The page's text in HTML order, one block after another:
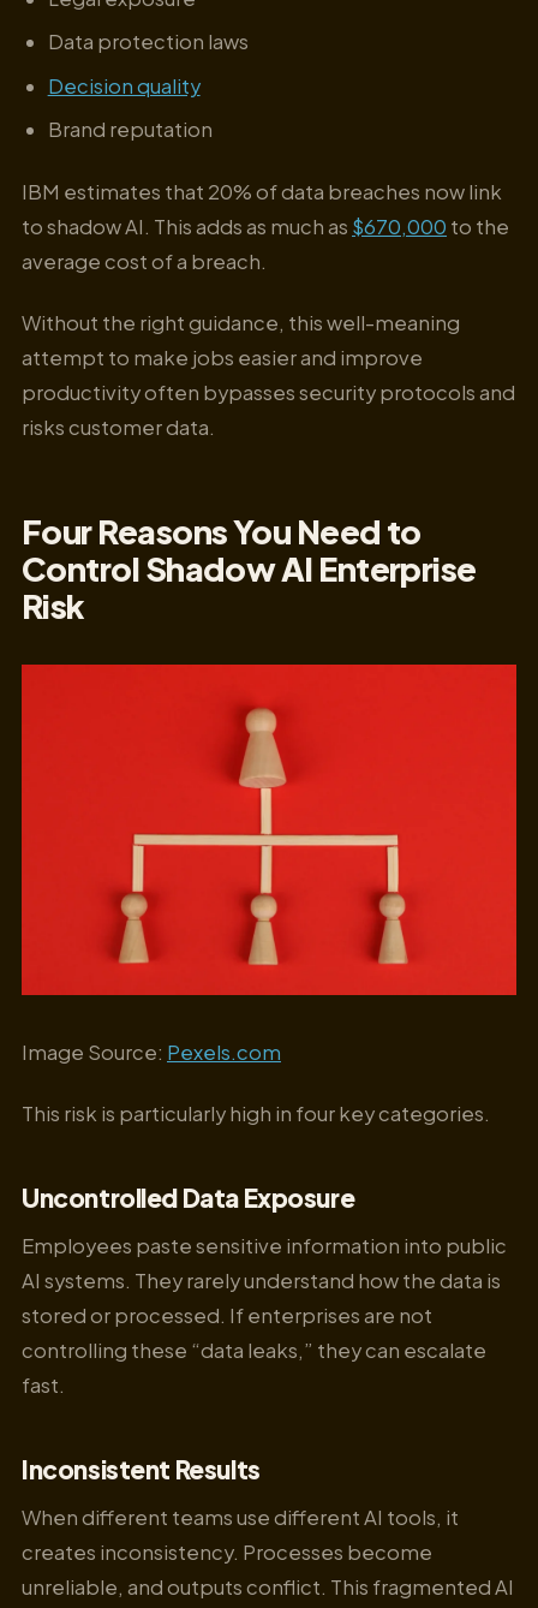
Data protection laws
Decision quality
Brand reputation
IBM estimates that 20% of data breaches now link
to shadow AI. This adds as much as $670,000 to the
average cost of a breach.
Without the right guidance, this well-meaning
attempt to make jobs easier and improve
productivity often bypasses security protocols and
risks customer data.
Four Reasons You Need to
Control Shadow AI Enterprise
Risk
Image Source: Pexels.com
This risk is particularly high in four key categories.
Uncontrolled Data Exposure
Employees paste sensitive information into public
AI systems. They rarely understand how the data is
stored or processed. If enterprises are not
controlling these “data leaks,” they can escalate
fast.
Inconsistent Results
When different teams use different AI tools, it
creates inconsistency. Processes become
unreliable, and outputs conflict. This fragmented AI